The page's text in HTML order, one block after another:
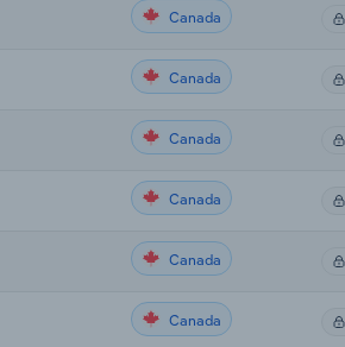
Canada
Canada
Canada
Canada
Canada
Canada